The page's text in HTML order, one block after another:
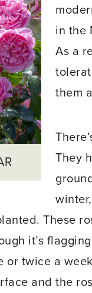
in the
As a
them
They
These
it’s
or twice a
and the